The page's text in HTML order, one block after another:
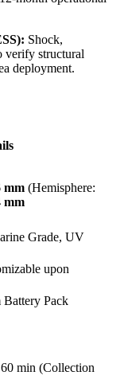
Shock,
verify structural
deployment.
mm (Hemisphere:
mm
Grade, UV
upon
Pack
min (Collection